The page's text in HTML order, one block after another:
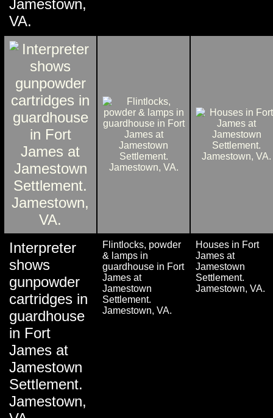
Jamestown,
VA.
Interpreter
shows
gunpowder
cartridges in
guardhouse
in Fort
James at
Jamestown
Settlement.
Jamestown,
Flintlocks, powder
& lamps in
guardhouse in Fort
James at
Jamestown
Settlement.
Jamestown, VA.
Houses in Fort
James at
Jamestown
Settlement.
Jamestown, VA.